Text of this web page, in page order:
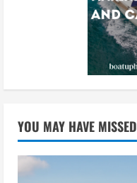
YOU MAY HAVE MISSED